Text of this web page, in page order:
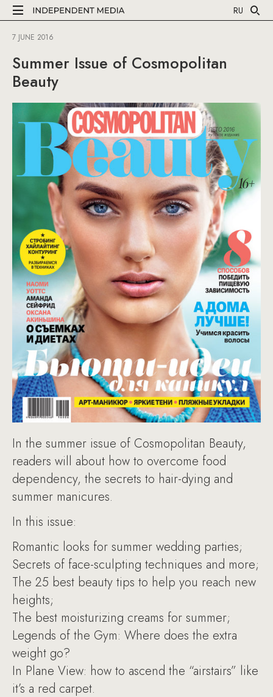
RU
7 JUNE 2016
Summer Issue of Cosmopolitan
Beauty
In the summer issue of Cosmopolitan Beauty,
readers will about how to overcome food
dependency, the secrets to hair-dying and
summer manicures.
In this issue:
Romantic looks for summer wedding parties;
Secrets of face-sculpting techniques and more;
The 25 best beauty tips to help you reach new
heights;
The best moisturizing creams for summer;
Legends of the Gym: Where does the extra
weight go?
In Plane View: how to ascend the “airstairs” like
it’s a red carpet.